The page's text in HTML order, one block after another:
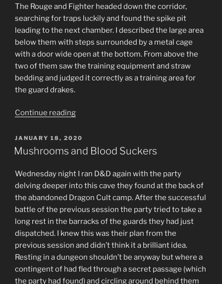
The Rouge and Fighter headed down the corridor,
searching for traps luckily and found the spike pit
leading to the next chamber. I described the large area
below them with steps surrounded by a metal cage
with a door wide open at the bottom. From above the
two of them saw the training equipment and straw
bedding and judged it correctly as a training area for
the guard drakes.
Continue reading“Two
POSTED
ON
JANUARY 18, 2020
Mushrooms and Blood Suckers
Wednesday night I ran D&D again with the party
delving deeper into this cave they found at the back of
the abandoned Dragon Cult camp. After the successful
battle of the previous session the party tried to take a
long rest in the barracks of the guards they had just
dispatched. I knew this was their plan from the
previous session and didn’t think it a brilliant idea.
Resting in a dungeon shouldn’t be anyway but where a
contingent of had fled through a secret passage (which
the party had found) and circling around behind them